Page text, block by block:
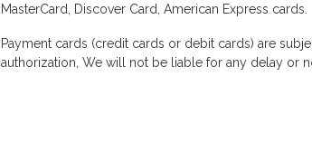
MasterCard, Discover Card, American Express cards.
Payment cards (credit cards or debit cards) are
authorization, We will not be liable for any delay or